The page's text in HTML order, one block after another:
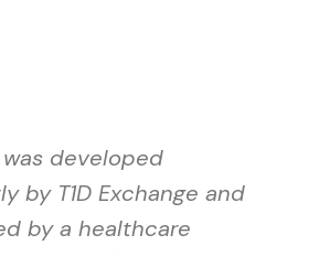
developed
by T1D Exchange and
by a healthcare